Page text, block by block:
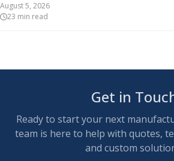
August 5, 2026
23 min read
Get in
Ready to start your next
team is here to help with quotes,
and custom